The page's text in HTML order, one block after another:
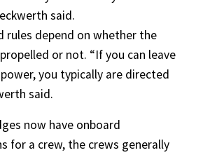
said.
rules depend on whether the
or not. “If you can leave
you typically are directed
said.
now have onboard
for a crew, the crews generally